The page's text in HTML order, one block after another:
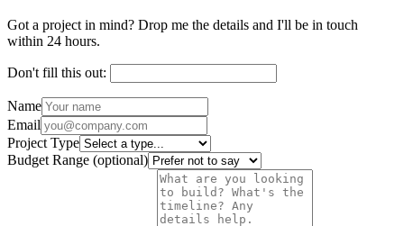
Got a project in mind? Drop me the details and I'll be in touch
within 24 hours.
Don't fill this out:
Name
Email
Project Type
Budget Range (optional)